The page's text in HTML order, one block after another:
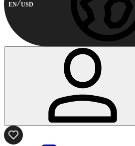
EN USD